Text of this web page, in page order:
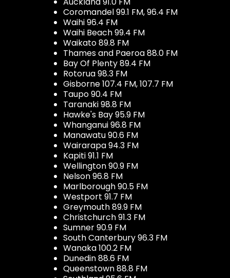
Coromandel 99.1 FM, 96.4 FM
Waihi 96.4 FM
Waihi Beach 99.4 FM
Waikato 89.8 FM
Thames and Paeroa 88.0 FM
Bay Of Plenty 89.4 FM
Rotorua 98.3 FM
Gisborne 107.4 FM, 107.7 FM
Taupo 90.4 FM
Taranaki 98.8 FM
Hawke's Bay 95.9 FM
Whanganui 96.8 FM
Manawatu 90.6 FM
Wairarapa 94.3 FM
Kapiti 91.1 FM
Wellington 90.9 FM
Nelson 96.8 FM
Marlborough 90.5 FM
Westport 91.7 FM
Greymouth 89.9 FM
Christchurch 91.3 FM
Sumner 90.9 FM
South Canterbury 96.3 FM
Wanaka 100.2 FM
Dunedin 88.6 FM
Queenstown 88.8 FM